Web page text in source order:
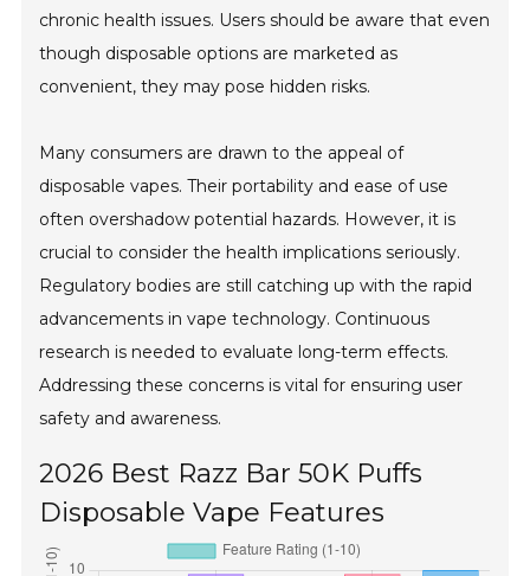
chronic health issues. Users should be aware that even
though disposable options are marketed as
convenient, they may pose hidden risks.
Many consumers are drawn to the appeal of
disposable vapes. Their portability and ease of use
often overshadow potential hazards. However, it is
crucial to consider the health implications seriously.
Regulatory bodies are still catching up with the rapid
advancements in vape technology. Continuous
research is needed to evaluate long-term effects.
Addressing these concerns is vital for ensuring user
safety and awareness.
2026 Best Razz Bar 50K Puffs
Disposable Vape Features